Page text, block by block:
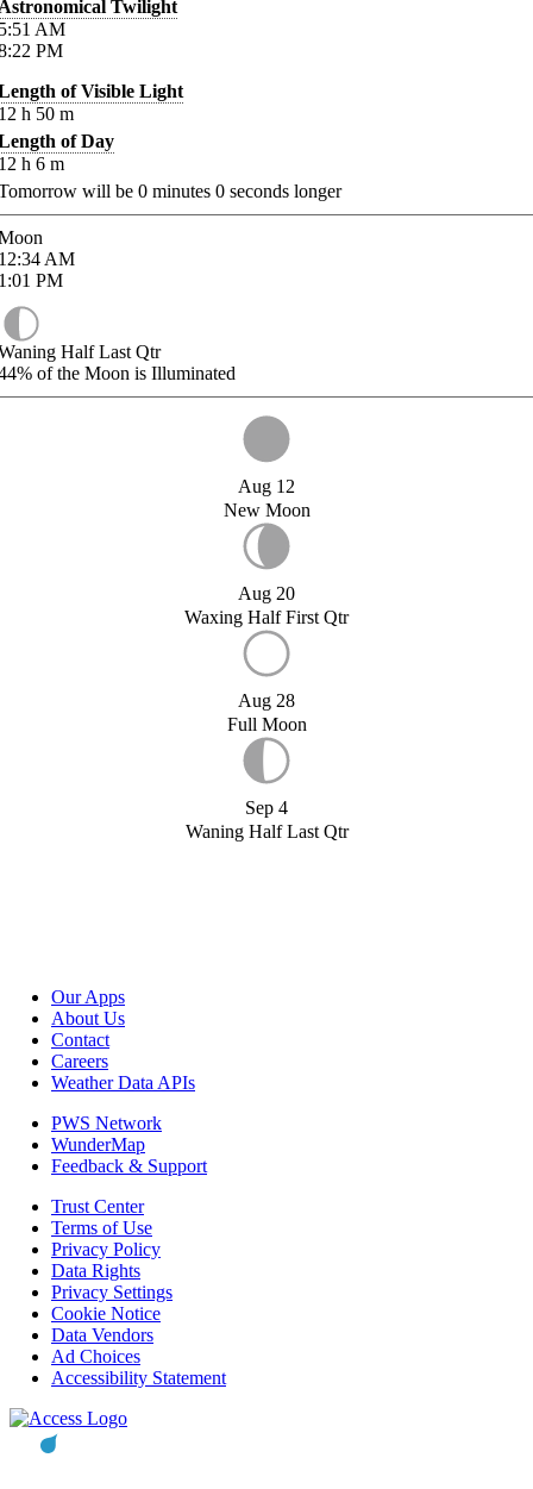
Twilight
AM
PM
of Visible Light
h 50 m
of Day
h 6 m
will be 0 minutes 0 seconds longer
AM
PM
Half Last Qtr
of the Moon is Illuminated
Aug 12
New Moon
Aug 20
Waxing Half First Qtr
Aug 28
Full Moon
Sep 4
Waning Half Last Qtr
Our Apps
About Us
Contact
Careers
Weather Data APIs
PWS Network
WunderMap
Feedback & Support
Trust Center
Terms of Use
Privacy Policy
Data Rights
Privacy Settings
Cookie Notice
Data Vendors
Ad Choices
Accessibility Statement